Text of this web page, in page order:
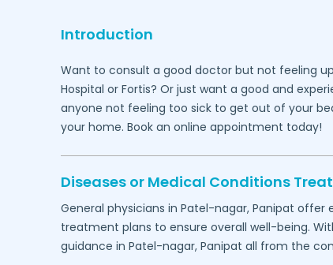
Introduction
Want to consult a good doctor but not feeling
Hospital or Fortis? Or just want a good and
anyone not feeling too sick to get out of your
your home. Book an online appointment today!
Diseases or Medical Conditions
General physicians in Patel-nagar, Panipat offer
treatment plans to ensure overall well-being.
guidance in Patel-nagar, Panipat all from the